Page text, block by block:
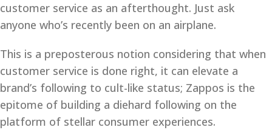
customer service as an afterthought. Just ask
anyone who’s recently been on an airplane.
This is a preposterous notion considering that when
customer service is done right, it can elevate a
brand’s following to cult-like status; Zappos is the
epitome of building a diehard following on the
platform of stellar consumer experiences.